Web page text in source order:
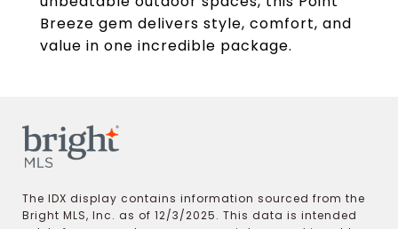
Breeze gem delivers style, comfort, and
value in one incredible package.
The IDX display contains information sourced from the
Bright MLS, Inc. as of 12/3/2025. This data is intended